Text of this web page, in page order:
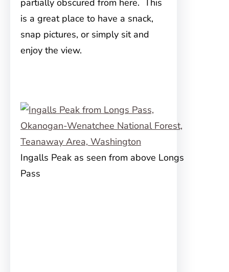
partially obscured from here. This
is a great place to have a snack,
snap pictures, or simply sit and
enjoy the view.
Ingalls Peak as seen from above Longs
Pass